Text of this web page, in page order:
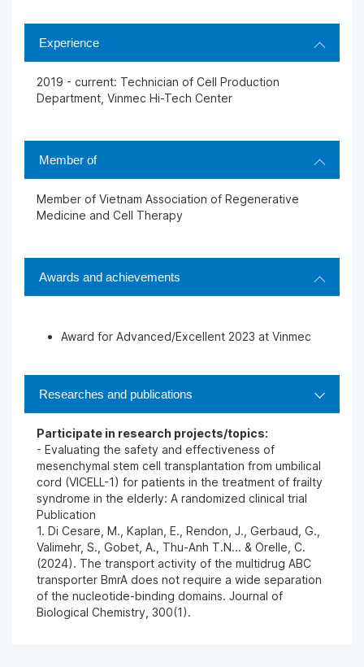
Experience
2019 - current: Technician of Cell Production
Department, Vinmec Hi-Tech Center
Member of
Member of Vietnam Association of Regenerative
Medicine and Cell Therapy
Awards and achievements
Award for Advanced/Excellent 2023 at Vinmec
Researches and publications
Participate in research projects/topics:
- Evaluating the safety and effectiveness of
mesenchymal stem cell transplantation from umbilical
cord (VICELL-1) for patients in the treatment of frailty
syndrome in the elderly: A randomized clinical trial
Publication
1. Di Cesare, M., Kaplan, E., Rendon, J., Gerbaud, G.,
Valimehr, S., Gobet, A., Thu-Anh T.N... & Orelle, C.
(2024). The transport activity of the multidrug ABC
transporter BmrA does not require a wide separation
of the nucleotide-binding domains. Journal of
Biological Chemistry, 300(1).